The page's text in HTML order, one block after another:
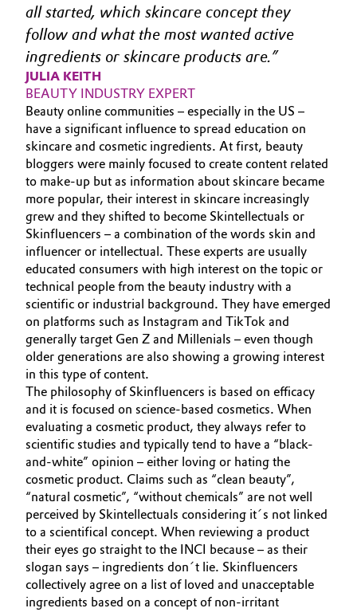
Home Care & Cleaning
Industrial Manufacturing & Machinery
Lubricants & Lubricant Additives
Medical Devices
Metals & Mining
Oil & Gas, Petrochemicals
Personal Care & Beauty
Pharma & Biopharma
Plastics & Rubber
Pulp, Paper & Packaging
Textiles, Leather & Nonwovens
Career
Investor Relations
Media
all started, which skincare concept they
follow and what the most wanted active
ingredients or skincare products are.
JULIA KEITH
BEAUTY INDUSTRY EXPERT
Beauty online communities – especially in the US –
have a significant influence to spread education on
skincare and cosmetic ingredients. At first, beauty
bloggers were mainly focused to create content related
to make-up but as information about skincare became
more popular, their interest in skincare increasingly
grew and they shifted to become Skintellectuals or
Skinfluencers – a combination of the words skin and
influencer or intellectual. These experts are usually
educated consumers with high interest on the topic or
technical people from the beauty industry with a
scientific or industrial background. They have emerged
on platforms such as Instagram and TikTok and
generally target Gen Z and Millenials – even though
older generations are also showing a growing interest
in this type of content.
The philosophy of Skinfluencers is based on efficacy
and it is focused on science-based cosmetics. When
evaluating a cosmetic product, they always refer to
scientific studies and typically tend to have a “black-
and-white” opinion – either loving or hating the
cosmetic product. Claims such as “clean beauty”,
“natural cosmetic”, “without chemicals” are not well
perceived by Skintellectuals considering it´s not linked
to a scientifical concept. When reviewing a product
their eyes go straight to the INCI because – as their
slogan says – ingredients don´t lie. Skinfluencers
collectively agree on a list of loved and unacceptable
ingredients based on a concept of non-irritant